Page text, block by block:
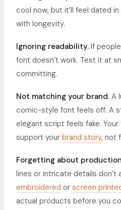
cool now, but it’ll feel dated
with longevity.
Ignoring readability. If
font doesn’t work. Test it at
committing.
Not matching your brand. A
comic-style font feels off. A
elegant script feels fake.
support your brand story, not
Forgetting about
lines or intricate details don’t
embroidered or screen
actual products before you